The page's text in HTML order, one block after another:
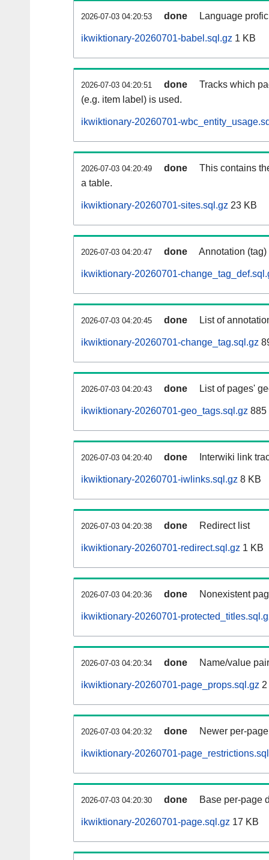
2026-07-03 04:20:53 done Language
ikwiktionary-20260701-babel.sql.gz 1 KB
2026-07-03 04:20:51 done
Tracks which
(e.g. item label) is used.
ikwiktionary-20260701-
2026-07-03 04:20:49 done
This contains
a table.
ikwiktionary-20260701-sites.sql.gz 23 KB
2026-07-03 04:20:47 done Annotation
ikwiktionary-20260701-
2026-07-03 04:20:45 done List of
ikwiktionary-20260701-change_tag.sql.gz
2026-07-03 04:20:43 done List of pages'
ikwiktionary-20260701-geo_tags.sql.gz 885
2026-07-03 04:20:40 done Interwiki link
ikwiktionary-20260701-iwlinks.sql.gz 8 KB
2026-07-03 04:20:38 done Redirect list
ikwiktionary-20260701-redirect.sql.gz 1 KB
2026-07-03 04:20:36 done Nonexistent
ikwiktionary-20260701-
2026-07-03 04:20:34 done Name/value
ikwiktionary-20260701-page_props.sql.gz
2026-07-03 04:20:32 done Newer per-
ikwiktionary-20260701-
2026-07-03 04:20:30 done Base per-page
ikwiktionary-20260701-page.sql.gz 17 KB